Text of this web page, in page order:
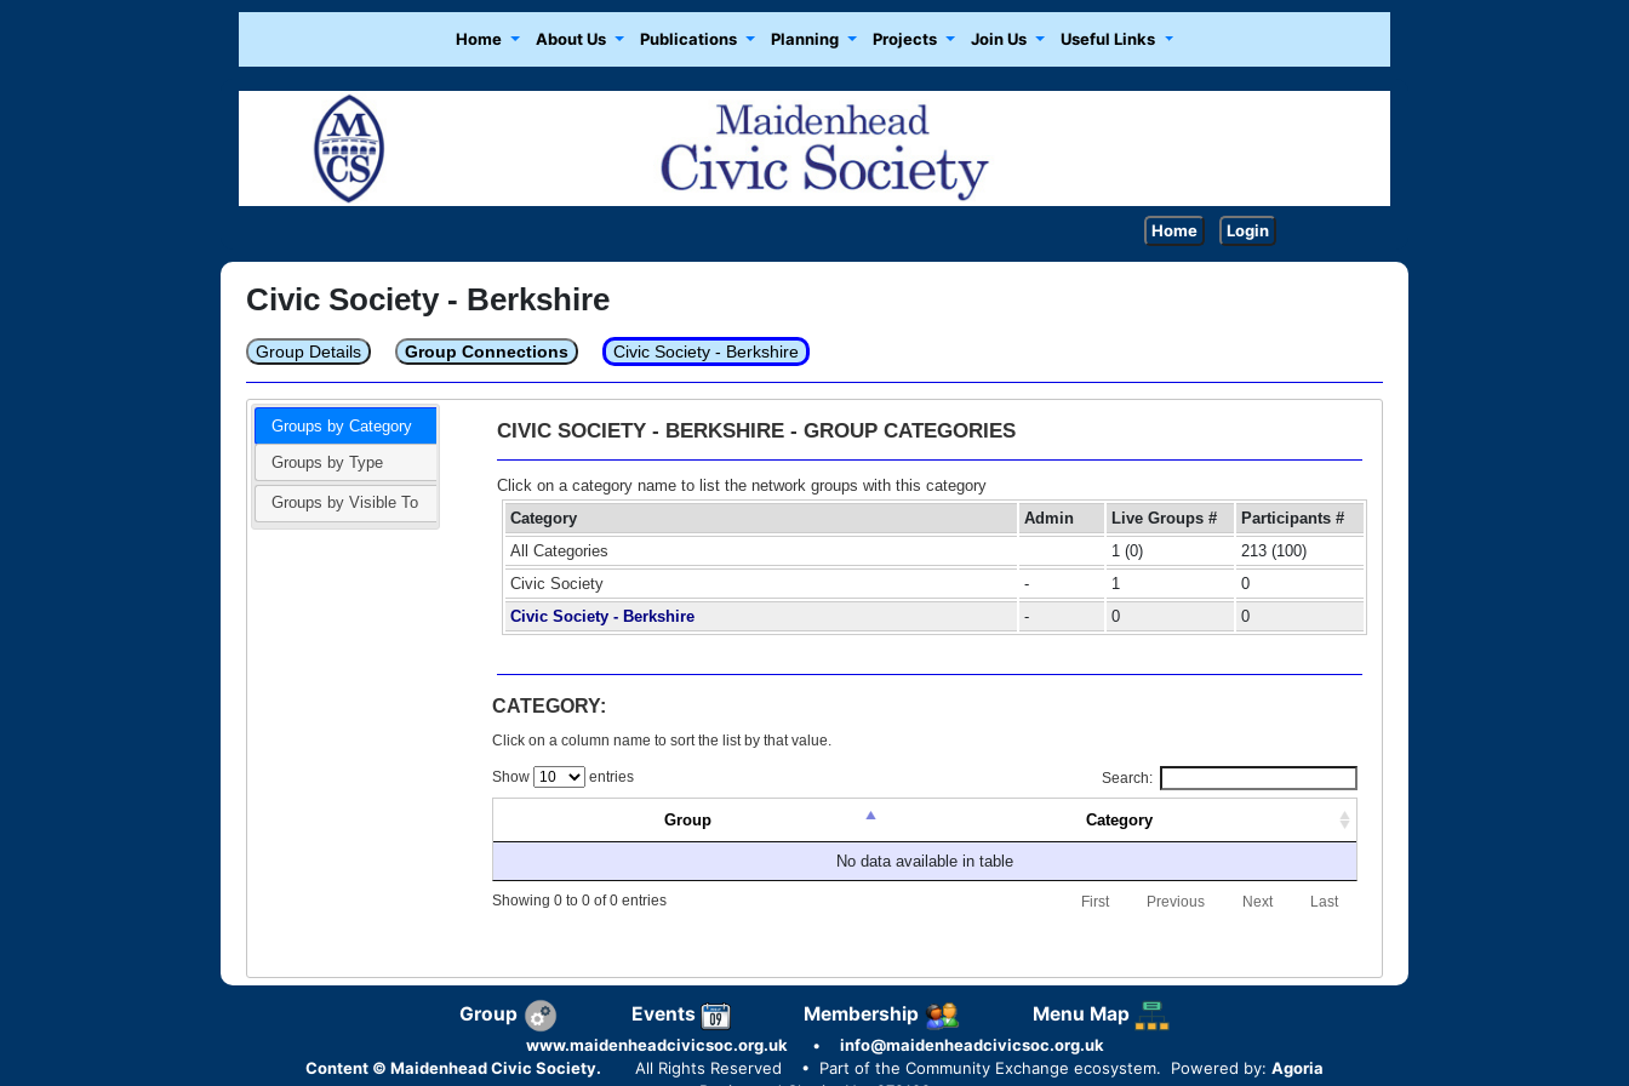
Home About Us Publications Planning Projects Join Us Useful Links
Home Login
Civic Society - Berkshire
Group Details Group Connections Civic Society - Berkshire
Groups by Category
Groups by Type
Groups by Visible To
CIVIC SOCIETY - BERKSHIRE - GROUP CATEGORIES
Click on a category name to list the network groups with this category
Category
Admin Live Groups #
Participants #
All Categories
1 (0)
213 (100)
Civic Society
- 1
0
Civic Society - Berkshire
- 0 0
CATEGORY:
Click on a column name to sort the list by that value.
Show entries Search:
Group Category
No data available in table
Showing 0 to 0 of 0 entries First Previous Next Last
Group Events Membership Menu Map
www.maidenheadcivicsoc.org.uk •
info@maidenheadcivicsoc.org.uk
Content © Maidenhead Civic Society.
All Rights Reserved • Part of the Community Exchange ecosystem. Powered by: Agoria